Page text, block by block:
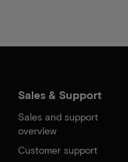
Sales & Support
Sales and support
overview
Customer support